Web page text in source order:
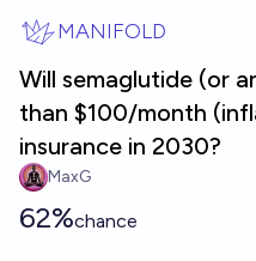
MANIFOLD
Will semaglutide (or
than $100/month
insurance in 2030?
MaxG
62%chance